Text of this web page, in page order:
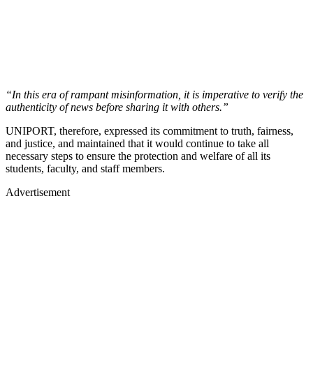
“In this era of rampant misinformation, it is imperative to verify the
authenticity of news before sharing it with others.”
UNIPORT, therefore, expressed its commitment to truth, fairness,
and justice, and maintained that it would continue to take all
necessary steps to ensure the protection and welfare of all its
students, faculty, and staff members.
Advertisement